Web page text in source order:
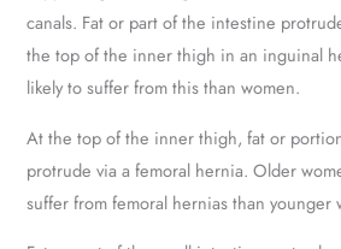
canals. Fat or part of the intestine
the top of the inner thigh in an inguinal
likely to suffer from this than women.
At the top of the inner thigh, fat or
protrude via a femoral hernia. Older
suffer from femoral hernias than younger